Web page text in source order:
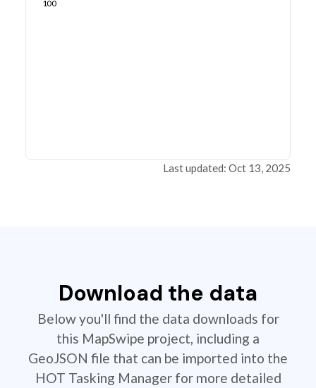
100
Last updated: Oct 13, 2025
Download the data
Below you'll find the data downloads for
this MapSwipe project, including a
GeoJSON file that can be imported into the
HOT Tasking Manager for more detailed